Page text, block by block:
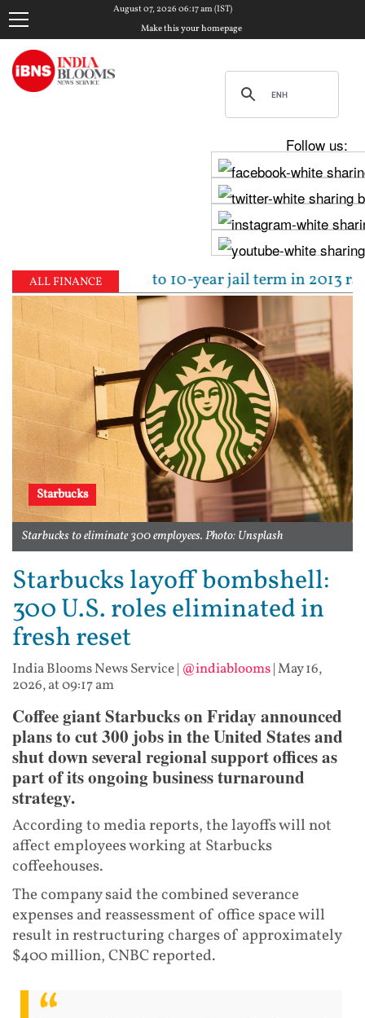
August 07, 2026 06:17 am (IST)
Make this your homepage
Follow us:
ALL FINANCE
sentenced to 10-year jail term in 2013 rape
Starbucks
Starbucks to eliminate 300 employees. Photo: Unsplash
Starbucks layoff bombshell:
300 U.S. roles eliminated in
fresh reset
India Blooms News Service| @indiablooms|May 16,
2026, at 09:17 am
Coffee giant Starbucks on Friday announced
plans to cut 300 jobs in the United States and
shut down several regional support offices as
part of its ongoing business turnaround
strategy.
According to media reports, the layoffs will not
affect employees working at Starbucks
coffeehouses.
The company said the combined severance
expenses and reassessment of office space will
result in restructuring charges of approximately
$400 million, CNBC reported.